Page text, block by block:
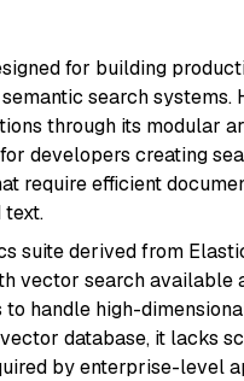
for building
search systems.
through its modular
developers creating
require efficient
text.
suite derived from
vector search available
handle high-
database, it lacks
by enterprise-level